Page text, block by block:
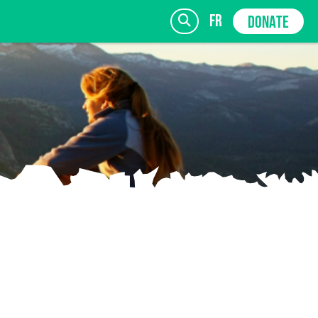
fr DONATE
SIGN UP